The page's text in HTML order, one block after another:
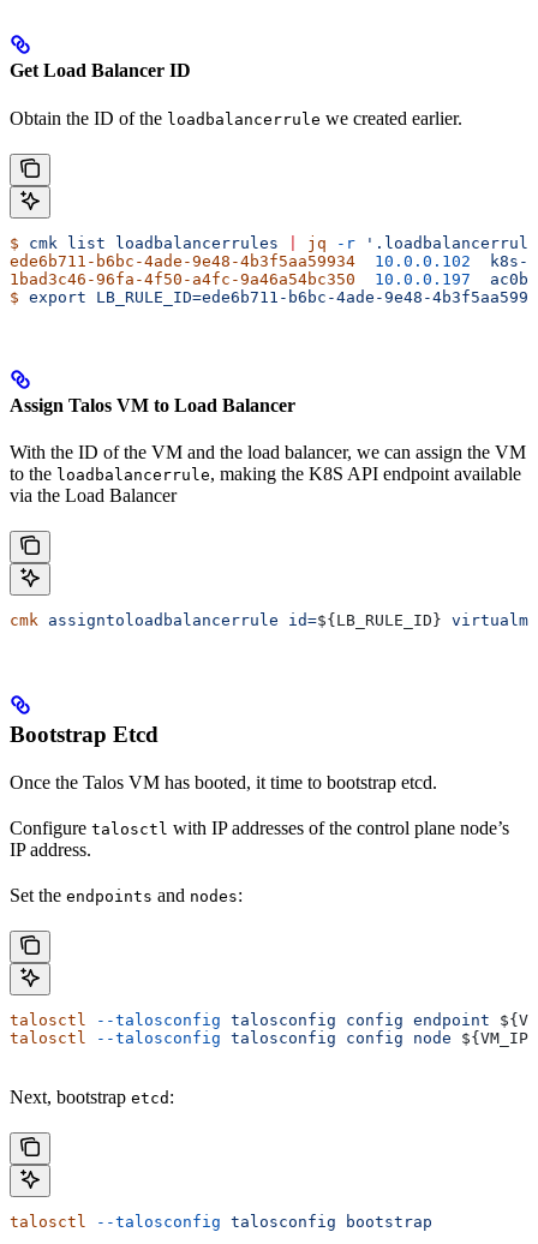
Get Load Balancer ID
Obtain the ID of the loadbalancerrule we created earlier.
$ cmk list loadbalancerrules jq -r
ede6b711-b6bc-4ade-9e48-4b3f5aa59934
  10.0.0.102
k8s-
1bad3c46-96fa-4f50-a4fc-9a46a54bc350
  10.0.0.197
$ export LB_RULE_ID=ede6b711-b6bc-4ade-9e48-
Assign Talos VM to Load Balancer
With the ID of the VM and the load balancer, we can assign the VM
to the loadbalancerrule, making the K8S API endpoint available
via the Load Balancer
cmk assigntoloadbalancerrule id=${ LB_RULE_ID }
Bootstrap Etcd
Once the Talos VM has booted, it time to bootstrap etcd.
Configure talosctl with IP addresses of the control plane node’s
IP address.
Set the endpoints and nodes:
talosctl --talosconfig talosconfig config endpoint ${
talosctl
--talosconfig talosconfig config node ${ VM_IP
Next, bootstrap etcd :
talosctl --talosconfig talosconfig bootstrap